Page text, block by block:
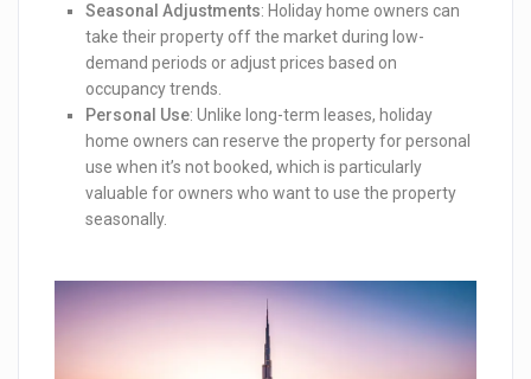
Seasonal Adjustments: Holiday home owners can
take their property off the market during low-
demand periods or adjust prices based on
occupancy trends.
Personal Use: Unlike long-term leases, holiday
home owners can reserve the property for personal
use when it’s not booked, which is particularly
valuable for owners who want to use the property
seasonally.